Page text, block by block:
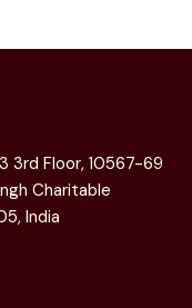
3rd Floor, 10567-69
Charitable
India